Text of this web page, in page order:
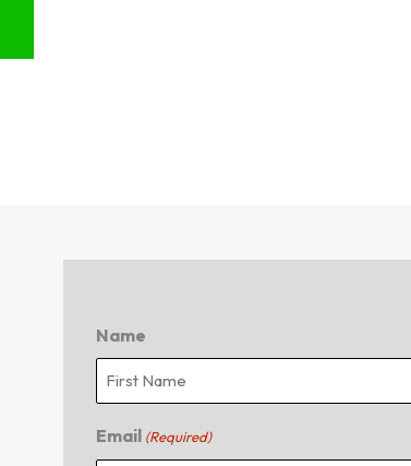
Name
First
Email (Required)